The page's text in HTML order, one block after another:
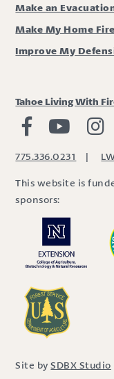
Make an
Make My Home
Improve My
Tahoe Living With
Living with Fire
Living
775.336.0231 |
This website is
sponsors:
Site bySDBX Studio